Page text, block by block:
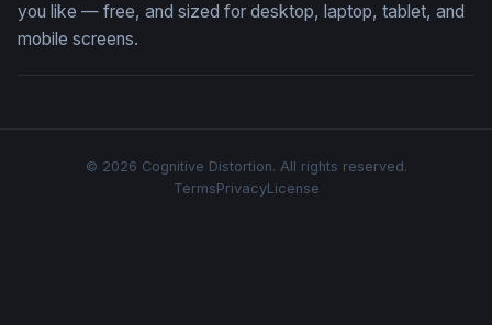
you like — free, and sized for desktop, laptop, tablet, and
mobile screens.
© 2026 Cognitive Distortion. All rights reserved.
TermsPrivacyLicense